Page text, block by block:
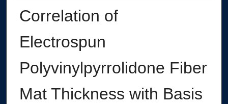
Correlation of
Electrospun
Polyvinylpyrrolidone Fiber
Mat Thickness with Basis